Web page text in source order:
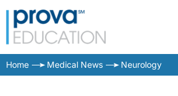
Home Medical News Neurology